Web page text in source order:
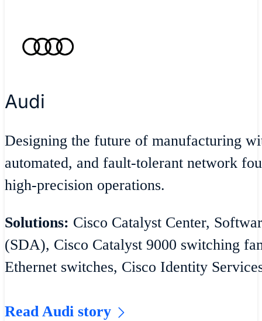
Audi
Designing the future of manufacturing
automated, and fault-tolerant network
high-precision operations.
Solutions: Cisco Catalyst Center,
(SDA), Cisco Catalyst 9000 switching
Ethernet switches, Cisco Identity
Read Audi story